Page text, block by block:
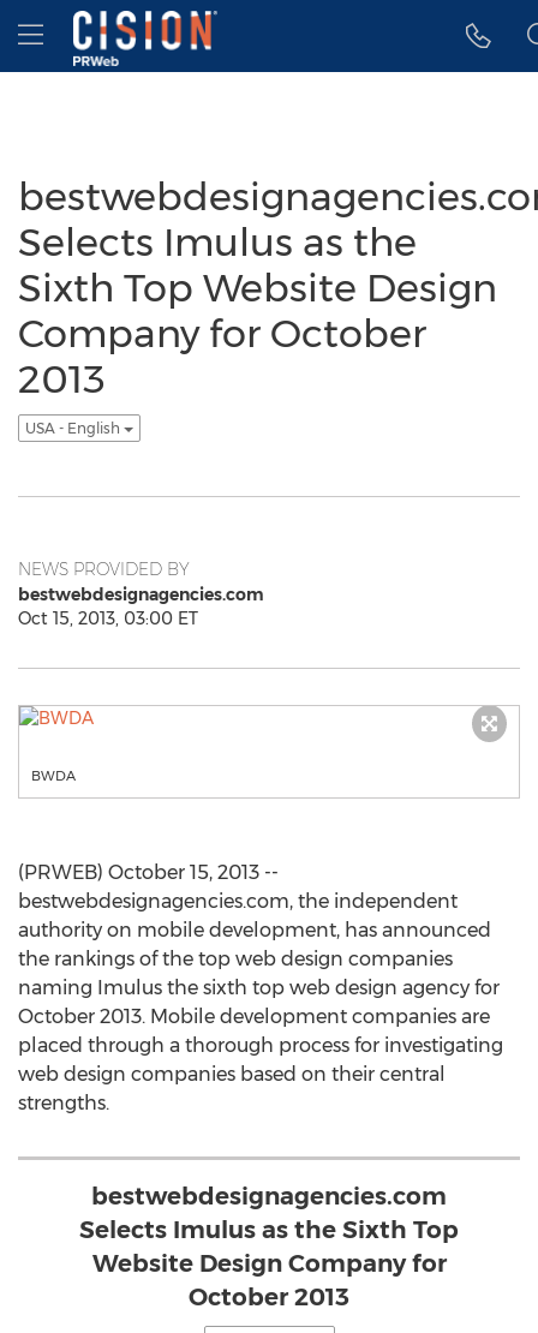
Accessibility Statement
Skip Navigation
Hamburger menu
Selects Imulus as the
Sixth Top Website Design
Company for October
2013
USA - English
NEWS PROVIDED BY
bestwebdesignagencies.com
Oct 15, 2013, 03:00 ET
BWDA
(PRWEB) October 15, 2013 --
bestwebdesignagencies.com, the independent
authority on mobile development, has announced
the rankings of the top web design companies
naming Imulus the sixth top web design agency for
October 2013. Mobile development companies are
placed through a thorough process for investigating
web design companies based on their central
strengths.
bestwebdesignagencies.com
Selects Imulus as the Sixth Top
Website Design Company for
October 2013